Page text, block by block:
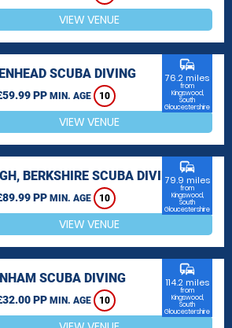
VIEW VENUE
SCUBA DIVING
PP MIN. AGE 10
commute
76.2 miles
from
Kingswood,
South
Gloucestershire
VIEW VENUE
BERKSHIRE SCUBA DIVING
PP MIN. AGE 10
commute
79.9 miles
from
Kingswood,
South
Gloucestershire
VIEW VENUE
SCUBA DIVING
PP MIN. AGE 10
commute
114.2 miles
from
Kingswood,
South
Gloucestershire